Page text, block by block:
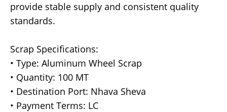
provide stable supply and consistent quality
standards.
Scrap Specifications:
• Type: Aluminum Wheel Scrap
• Quantity: 100 MT
• Destination Port: Nhava Sheva
• Payment Terms: LC